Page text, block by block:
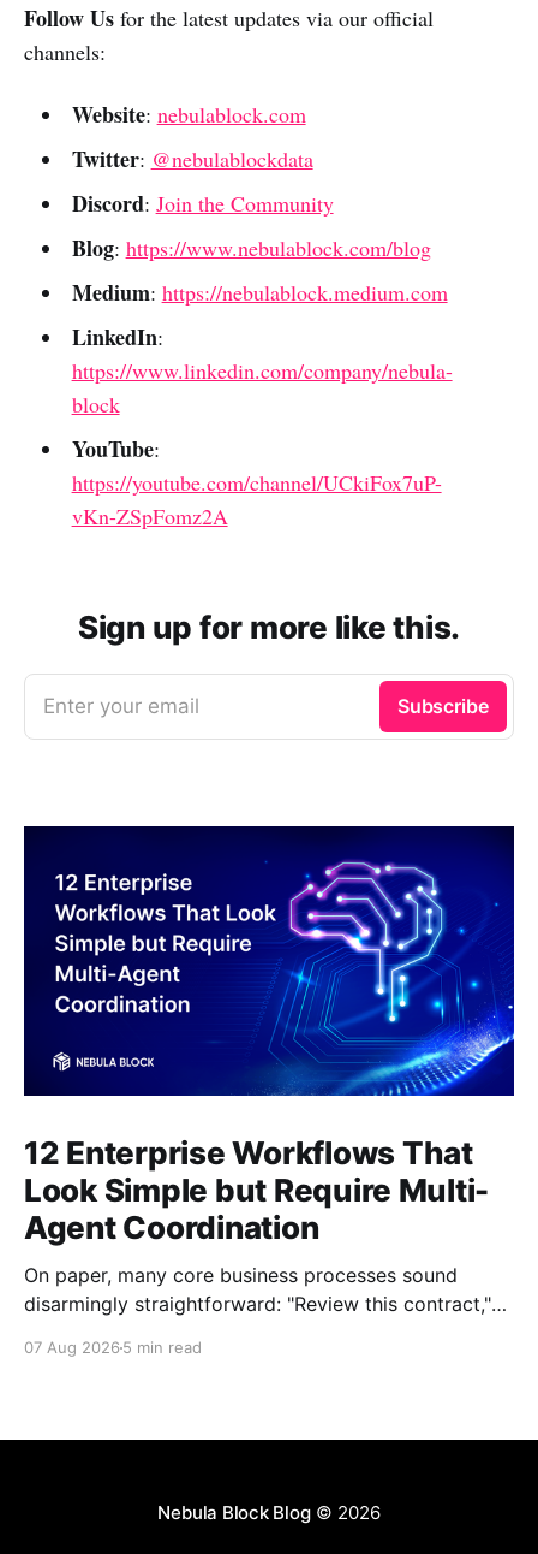
Follow Us for the latest updates via our official
channels:
Website: nebulablock.com
Twitter: @nebulablockdata
Discord: Join the Community
Blog: https://www.nebulablock.com/blog
Medium: https://nebulablock.medium.com
LinkedIn:
https://www.linkedin.com/company/nebula-
block
YouTube:
https://youtube.com/channel/UCkiFox7uP-
vKn-ZSpFomz2A
Sign up for more like this.
Enter your email Subscribe
12 Enterprise Workflows That
Look Simple but Require Multi-
Agent Coordination
On paper, many core business processes sound
disarmingly straightforward: "Review this contract,"
However, anyone who has attempted to map these
07 Aug 2026 5 min read
Nebula Block Blog© 2026